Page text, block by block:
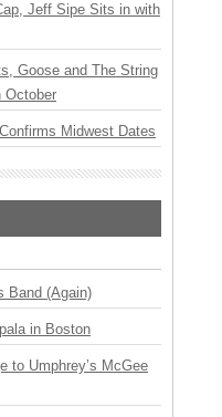
Jeff Sipe Sits in with
Goose and The String
October
Midwest Dates
Band (Again)
in Boston
to Umphrey’s McGee